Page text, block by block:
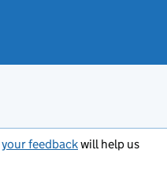
your feedbackwill help us